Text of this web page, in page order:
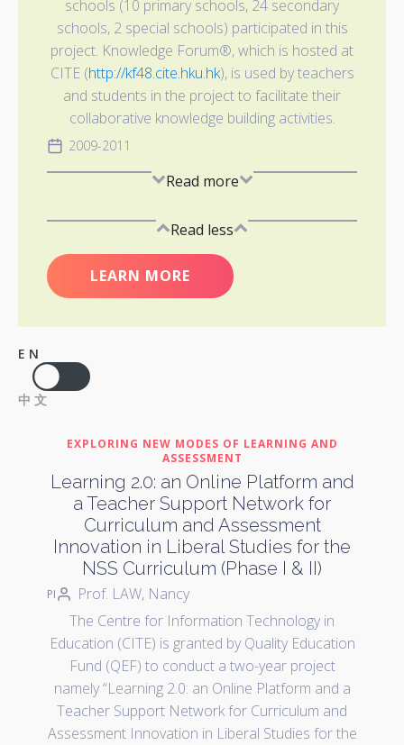
schools (10 primary schools, 24 secondary
schools, 2 special schools) participated in this
project. Knowledge Forum®, which is hosted at
CITE (http://kf48.cite.hku.hk), is used by teachers
and students in the project to facilitate their
collaborative knowledge building activities.
2009-2011
Read more
Read less
LEARN MORE
EN
中文
EXPLORING NEW MODES OF LEARNING AND
ASSESSMENT
Learning 2.0: an Online Platform and
a Teacher Support Network for
Curriculum and Assessment
Innovation in Liberal Studies for the
NSS Curriculum (Phase I & II)
PI
Prof. LAW, Nancy
The Centre for Information Technology in
Education (CITE) is granted by Quality Education
Fund (QEF) to conduct a two-year project
namely “Learning 2.0: an Online Platform and a
Teacher Support Network for Curriculum and
Assessment Innovation in Liberal Studies for the